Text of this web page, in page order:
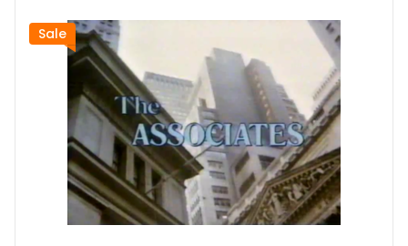
Sale